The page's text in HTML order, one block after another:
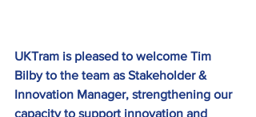
UKTram is pleased to welcome Tim
Bilby to the team as Stakeholder &
Innovation Manager, strengthening our
capacity to support innovation and